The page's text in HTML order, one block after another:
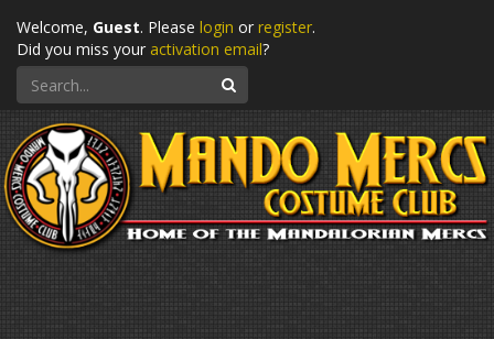
Welcome, Guest. Please login or register.
Did you miss your activation email?
Search